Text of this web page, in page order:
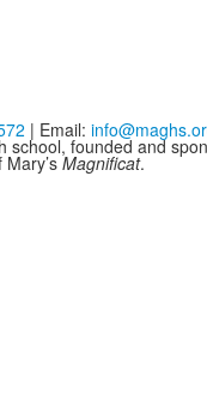
| Email:
founded and
Magnificat.